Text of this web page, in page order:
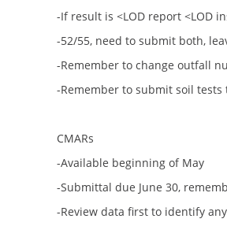
-If result is <LOD report <LOD
-52/55, need to submit both,
-Remember to change outfall
-Remember to submit soil
CMARs
-Available beginning of May
-Submittal due June 30,
-Review data first to identify